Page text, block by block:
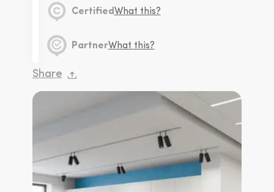
Certified What this?
PartnerWhat this?
Share